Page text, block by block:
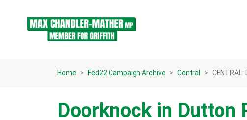
Home Fed22 Campaign Archive Central
Doorknock in Dutton